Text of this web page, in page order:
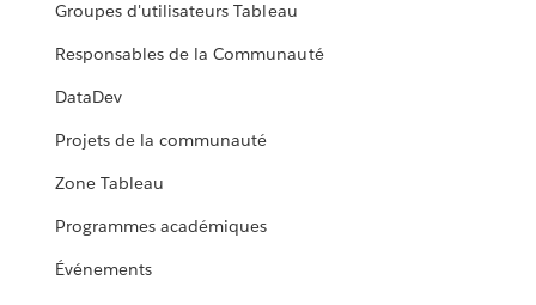
Groupes d'utilisateurs Tableau
Responsables de la Communauté
DataDev
Projets de la communauté
Zone Tableau
Programmes académiques
Événements